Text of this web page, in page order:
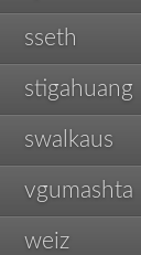
sseth
stigahuang
swalkaus
vgumashta
weiz